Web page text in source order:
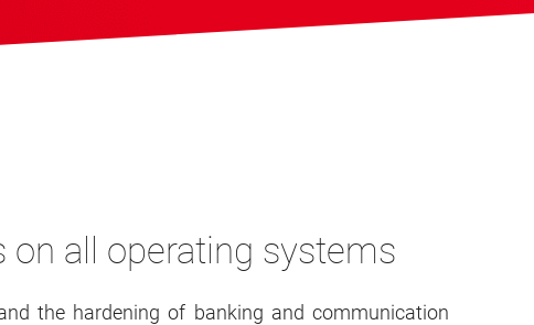
on all operating systems
the hardening of banking and communication